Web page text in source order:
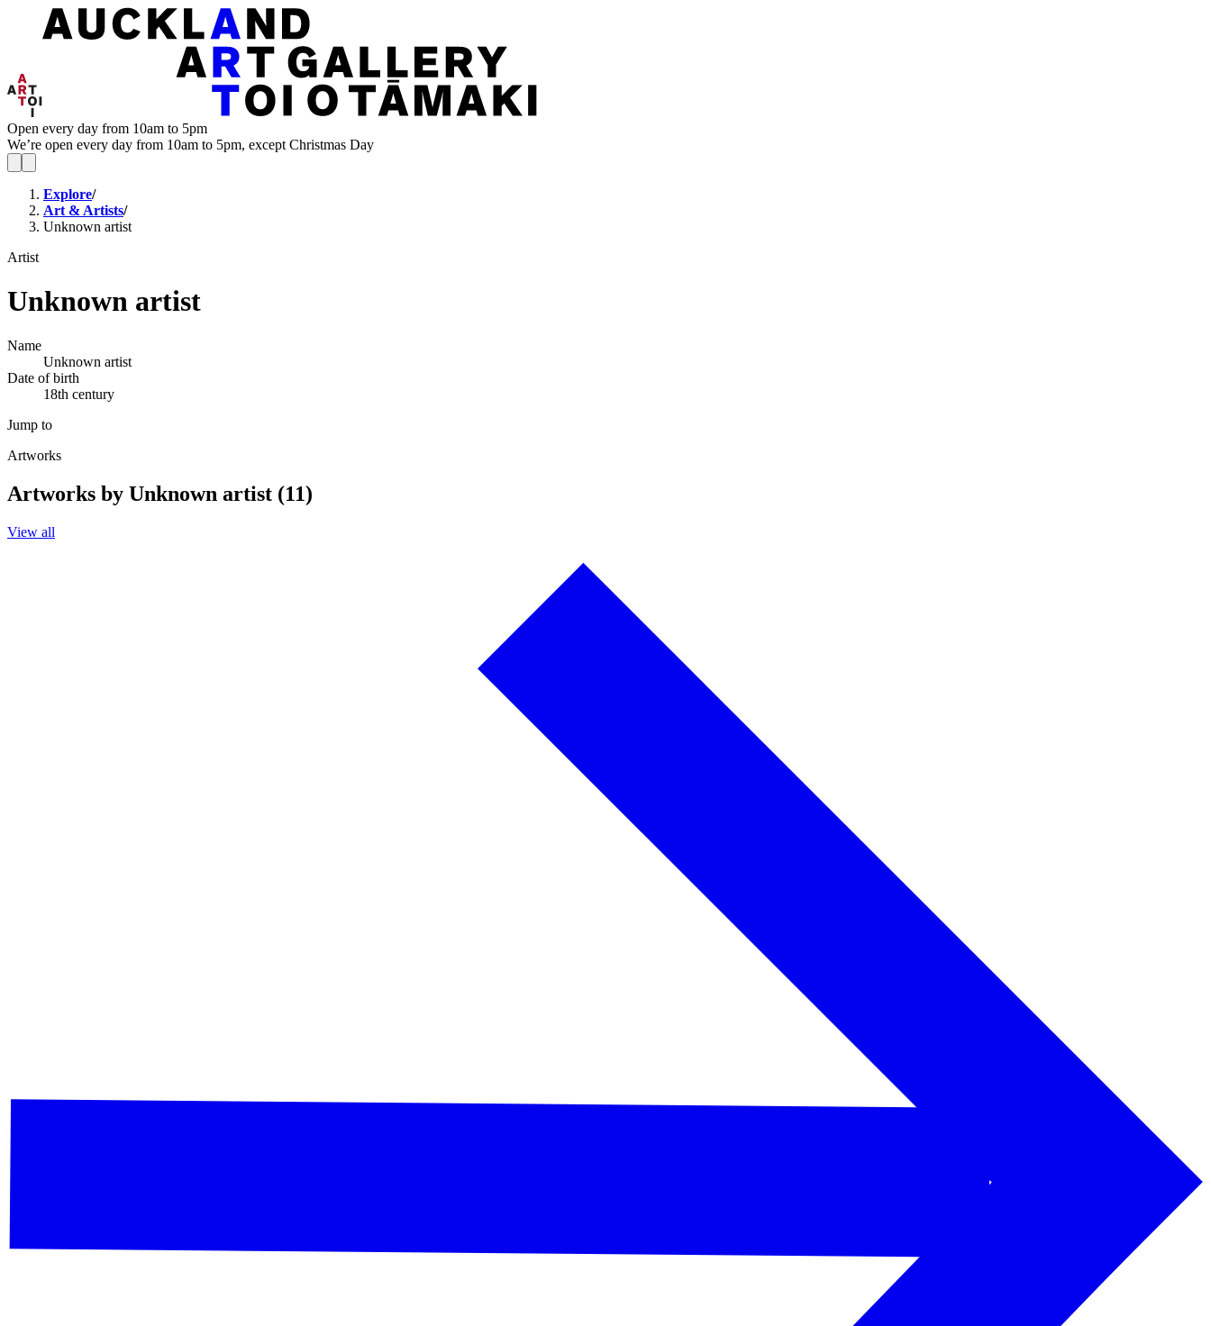
Open every day from 10am to 5pm
We’re open every day from 10am to 5pm, except Christmas Day
Explore/
Art & Artists/
Unknown artist
Artist
Unknown artist
Name
Unknown artist
Date of birth
18th century
Jump to
Artworks
Artworks by Unknown artist (11)
View all